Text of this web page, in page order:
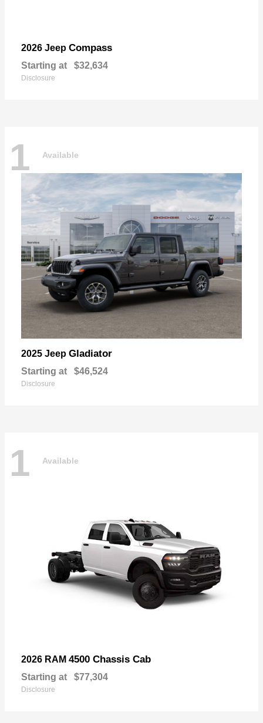
2026 Jeep Compass
Starting at $32,634
Disclosure
1 Available
2025 Jeep Gladiator
Starting at $46,524
Disclosure
1 Available
2026 RAM 4500 Chassis Cab
Starting at $77,304
Disclosure